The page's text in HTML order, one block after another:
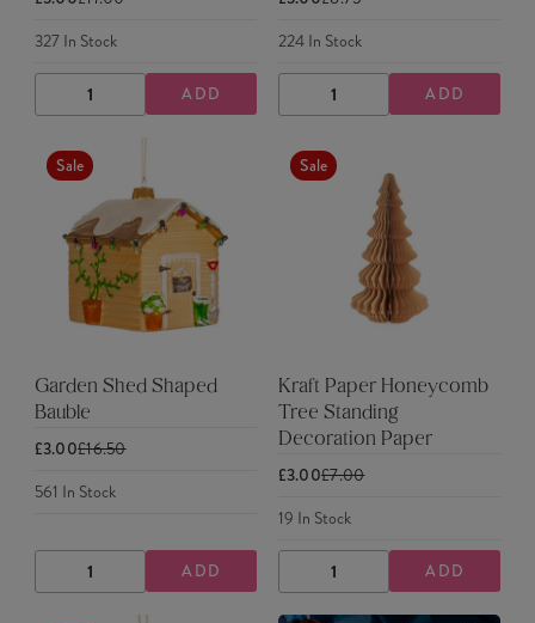
327In Stock
DECREASE
QUANTITY
INCREASE
QUANTITY
ADD
224In Stock
DECREASE
QUANTITY
INCREASE
QUANTITY
ADD
Sale
Garden Shed Shaped
Bauble
£3.00£16.50
561 In Stock
DECREASE
QUANTITY
INCREASE
QUANTITY
ADD
Sale
Kraft Paper Honeycomb
Tree Standing
Decoration Paper
£3.00£7.00
19 In Stock
DECREASE
QUANTITY
INCREASE
QUANTITY
ADD